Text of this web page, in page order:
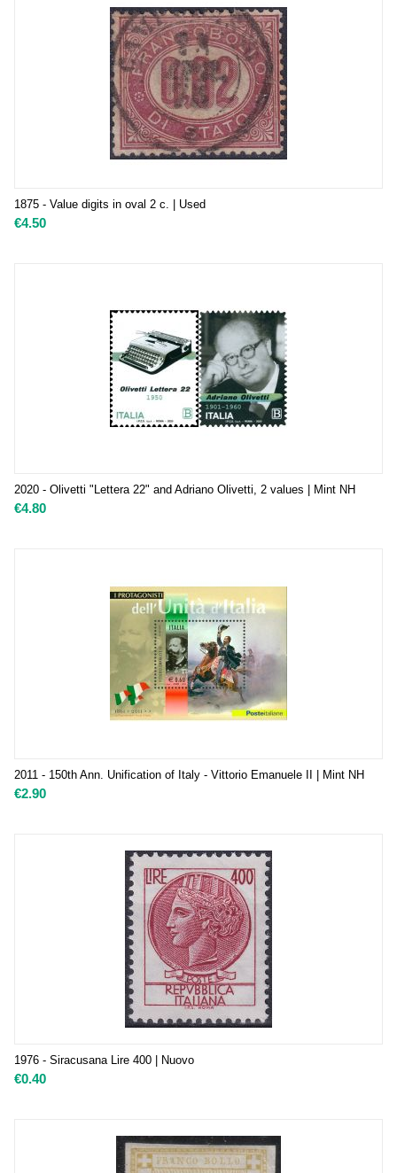
1875 - Value digits in oval 2 c. | Used
€4.50
2020 - Olivetti "Lettera 22" and Adriano Olivetti, 2 values | Mint NH
€4.80
2011 - 150th Ann. Unification of Italy - Vittorio Emanuele II | Mint NH
€2.90
1976 - Siracusana Lire 400 | Nuovo
€0.40